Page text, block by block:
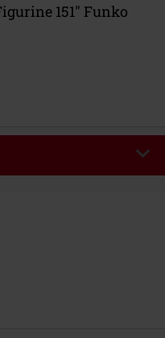
151" Funko